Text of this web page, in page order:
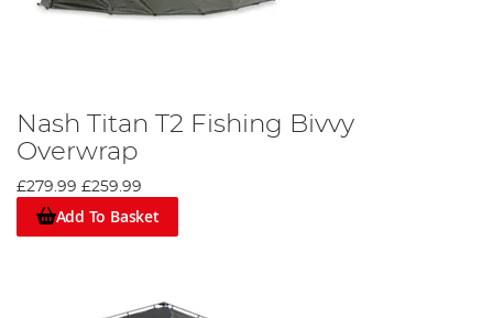
Nash Titan T2 Fishing Bivvy
Overwrap
£279.99 £259.99
Add To Basket